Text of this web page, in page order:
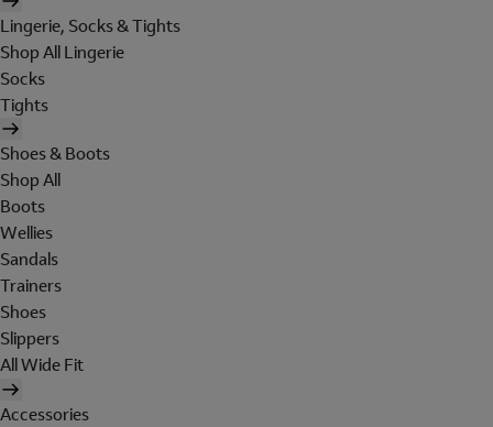
Lingerie, Socks & Tights
Shop All Lingerie
Socks
Tights
Shoes & Boots
Shop All
Boots
Wellies
Sandals
Trainers
Shoes
Slippers
All Wide Fit
Accessories